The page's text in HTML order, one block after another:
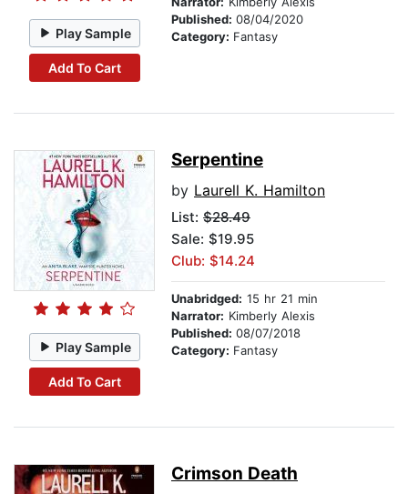
Play Sample
Add To Cart
Published: 08/04/2020
Category: Fantasy
Play Sample
Add To Cart
Serpentine
by Laurell K. Hamilton
List: $28.49
Sale: $19.95
Club: $14.24
Unabridged: 15 hr 21 min
Narrator: Kimberly Alexis
Published: 08/07/2018
Category: Fantasy
Crimson Death